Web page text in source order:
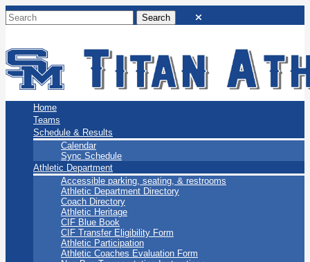
San Marino Titans
Home
Teams
Schedule & Results
Calendar
Sync Schedule
Athletic Department
Accessible parking, seating, & restrooms
Athletic Department Directory
Coach Directory
Athletic Heritage
CIF Blue Book
CIF Transfer Eligibility Form
Athletic Participation
Athletic Coaches Evaluation Form